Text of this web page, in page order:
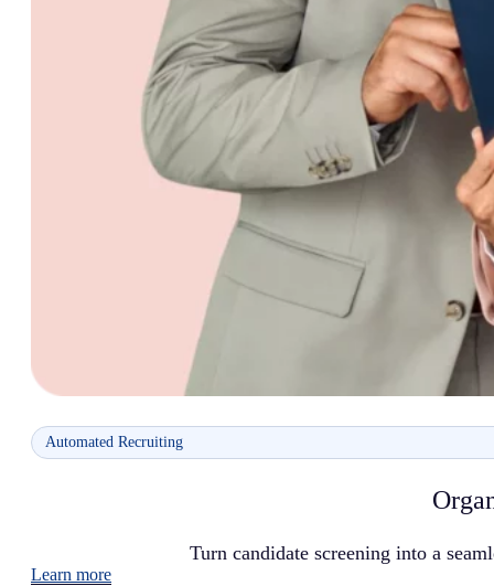
Automated Recruiting
Turn candidate screening into a
Learn more